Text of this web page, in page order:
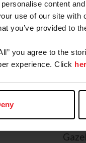
content
use of our site
you’ve provided to
you agree to the
experience. Click
The
Most